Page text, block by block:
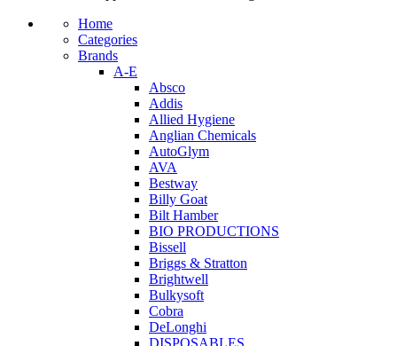
Home
Categories
Brands
A-E
Absco
Addis
Allied Hygiene
Anglian Chemicals
AutoGlym
AVA
Bestway
Billy Goat
Bilt Hamber
BIO PRODUCTIONS
Bissell
Briggs & Stratton
Brightwell
Bulkysoft
Cobra
DeLonghi
DISPOSABLES